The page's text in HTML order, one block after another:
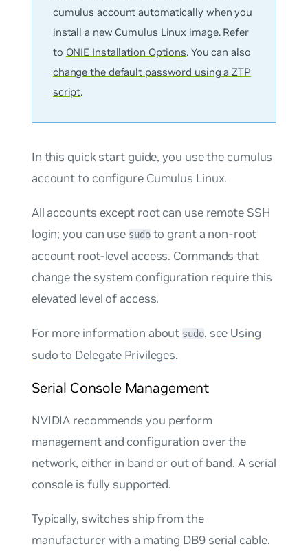
cumulus account automatically when you
install a new Cumulus Linux image. Refer
to ONIE Installation Options. You can also
change the default password using a ZTP
script.
In this quick start guide, you use the cumulus
account to configure Cumulus Linux.
All accounts except root can use remote SSH
login; you can use sudoto grant a non-root
account root-level access. Commands that
change the system configuration require this
elevated level of access.
For more information about sudo, see Using
sudo to Delegate Privileges.
Serial Console Management
NVIDIA recommends you perform
management and configuration over the
network, either in band or out of band. A serial
console is fully supported.
Typically, switches ship from the
manufacturer with a mating DB9 serial cable.